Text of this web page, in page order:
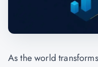
As the world